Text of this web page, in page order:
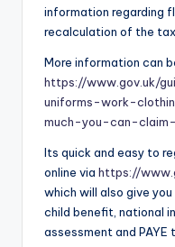
information regarding
recalculation of the
More information can
https://www.gov.uk/
uniforms-work-
much-you-can-
Its quick and easy to
online via https://
which will also give
child benefit, national
assessment and PAYE